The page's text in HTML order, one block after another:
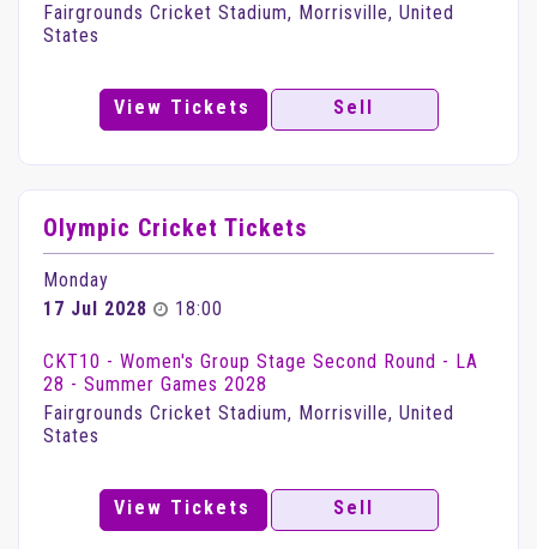
Fairgrounds Cricket Stadium, Morrisville, United
States
View Tickets Sell
Olympic Cricket Tickets
Monday
17 Jul 2028
18:00
CKT10 - Women's Group Stage Second Round - LA
28 - Summer Games 2028
Fairgrounds Cricket Stadium, Morrisville, United
States
View Tickets Sell